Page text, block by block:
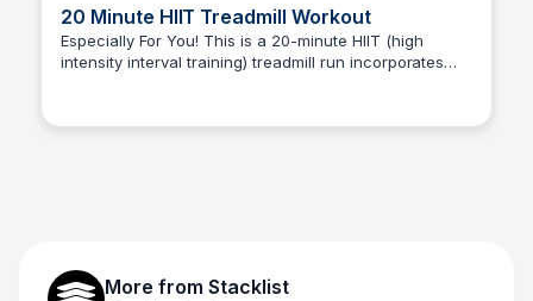
20 Minute HIIT Treadmill Workout
Especially For You! This is a 20-minute HIIT (high
intensity interval training) treadmill run incorporates
More from Stacklist